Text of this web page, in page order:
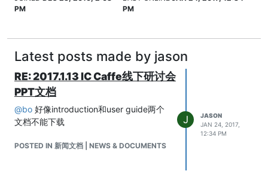
PM
PM
Latest posts made by jason
RE: 2017.1.13 IC Caffe线下研讨会
PPT文档
@bo 好像introduction和user guide两个
文档不能下载
POSTED IN 新闻文档 | NEWS & DOCUMENTS
J
JASON
JAN 24, 2017,
12:34 PM